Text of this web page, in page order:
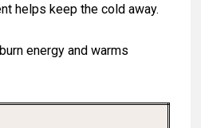
helps keep the cold away.
energy and warms